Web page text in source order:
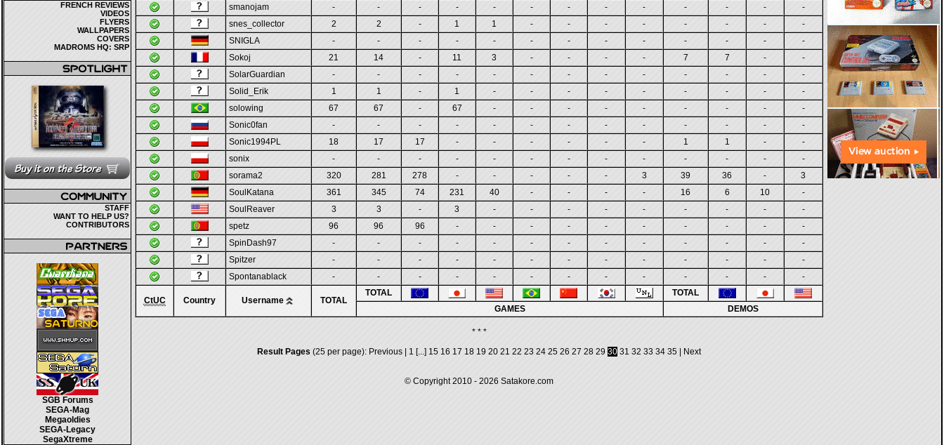
FRENCH REVIEWS
VIDEOS
FLYERS
WALLPAPERS
COVERS
MADROMS HQ: SRP
STAFF
WANT TO HELP US?
CONTRIBUTORS
SGB Forums
SEGA-Mag
Megaoldies
SEGA-Legacy
SegaXtreme
CtUC Country Username TOTAL
TOTAL
TOTAL
GAMES
DEMOS
smanojam
- - - - - - - - - - - -
-
snes_collector
2 2 - 1 1 - - - - - - -
-
SNIGLA
- - - - - - - - - - - -
-
Sokoj
21 14 - 11 3 - - - - 7 7 -
-
SolarGuardian
- - - - - - - - - - - -
-
Solid_Erik
1 1 - 1 - - - - - - - -
-
solowing
67 67 - 67 - - - - - - - -
-
Sonic0fan
- - - - - - - - - - - -
-
Sonic1994PL
18 17 17 - - - - - - 1 1 -
-
sonix
- - - - - - - - - - - -
-
sorama2
320 281 278 - - - - - 3 39 36 -
3
SoulKatana
361 345 74 231 40 - - - - 16 6 10
-
SoulReaver
3 3 - 3 - - - - - - - -
-
spetz
96 96 96 - - - - - - - - -
-
SpinDash97
- - - - - - - - - - - -
-
Spitzer
- - - - - - - - - - - -
-
Spontanablack
- - - - - - - - - - - - -
* * *
Result Pages (25 per page): Previous 1 [...] 15 16 17 18 19 20 21 22 23 24 25 26 27 28 29 30 31 32 33 34 35 Next
© Copyright 2010 - 2026 Satakore.com